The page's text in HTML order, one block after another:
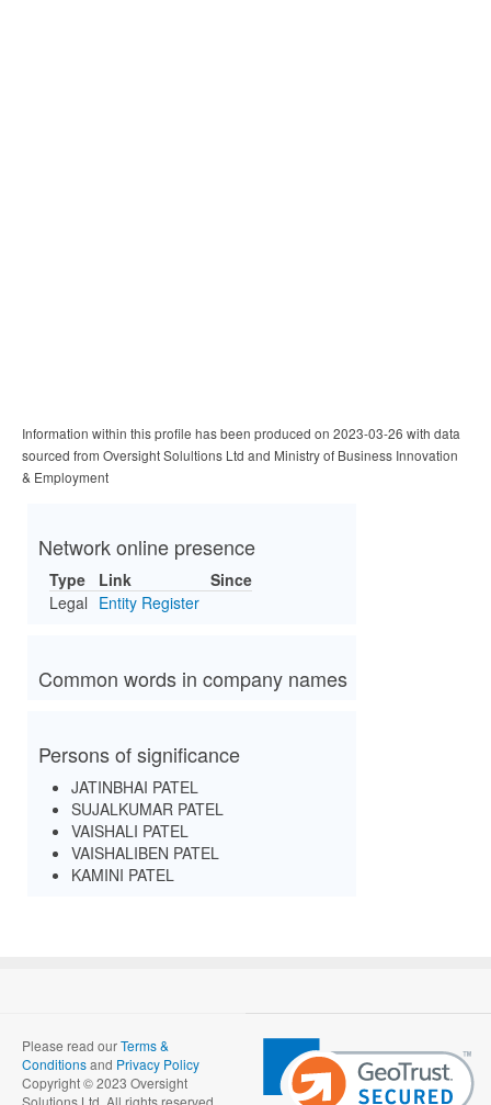
Information within this profile has been produced on 2023-03-26 with data
sourced from Oversight Solultions Ltd and Ministry of Business Innovation
& Employment
Network online presence
Type Link
Since
Legal Entity Register
Common words in company names
Persons of significance
JATINBHAI PATEL
SUJALKUMAR PATEL
VAISHALI PATEL
VAISHALIBEN PATEL
KAMINI PATEL
Please read ourTerms &
Conditionsand Privacy Policy
Copyright © 2023 Oversight
Solutions Ltd. All rights reserved.